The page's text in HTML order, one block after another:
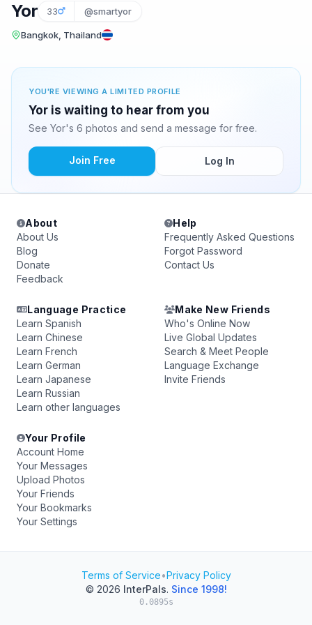
Yor 33 @smartyor
Bangkok, Thailand
YOU'RE VIEWING A LIMITED PROFILE
Yor is waiting to hear from you
See Yor's 6 photos and send a message for free.
Join Free Log In
About
About Us
Blog
Donate
Feedback
Help
Frequently Asked Questions
Forgot Password
Contact Us
Language Practice
Learn Spanish
Learn Chinese
Learn French
Learn German
Learn Japanese
Learn Russian
Learn other languages
Make New Friends
Who's Online Now
Live Global Updates
Search & Meet People
Language Exchange
Invite Friends
Your Profile
Account Home
Your Messages
Upload Photos
Your Friends
Your Bookmarks
Your Settings
Terms of Service•Privacy Policy
© 2026 InterPals. Since 1998!
0.0895s